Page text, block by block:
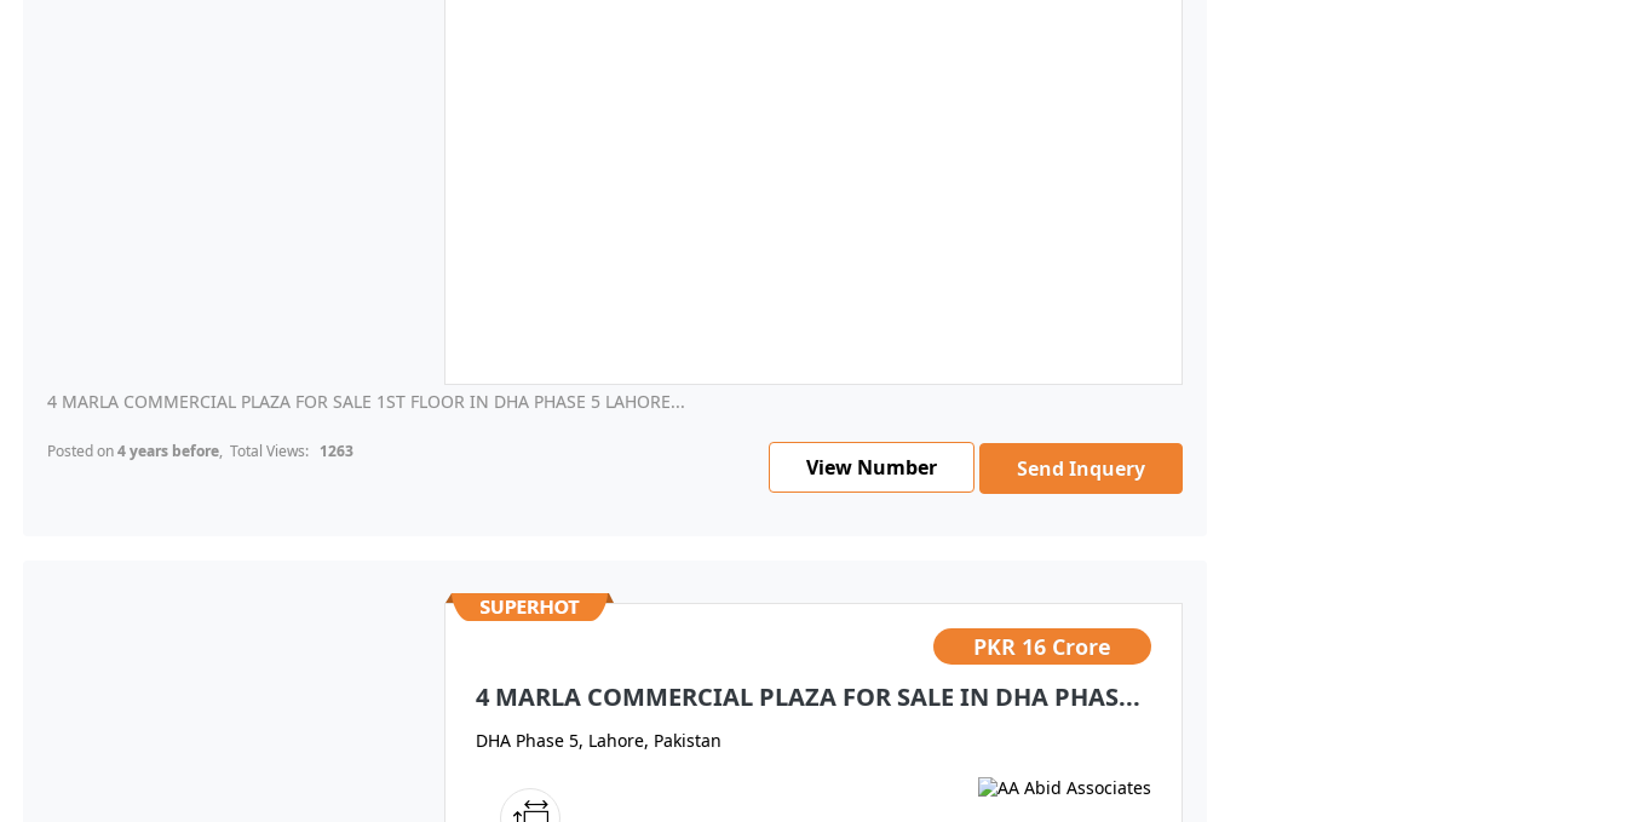
4 MARLA COMMERCIAL PLAZA FOR SALE 1ST FLOOR IN DHA PHASE 5 LAHORE...
Posted on4 years before, Total Views: 1263
View Number Send Inquery
PKR 16 Crore
4 MARLA COMMERCIAL PLAZA FOR SALE IN DHA PHAS...
DHA Phase 5, Lahore, Pakistan